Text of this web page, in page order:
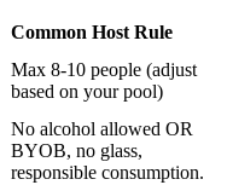
Common Host Rule
Max 8-10 people (adjust
based on your pool)
No alcohol allowed OR
BYOB, no glass,
responsible consumption.